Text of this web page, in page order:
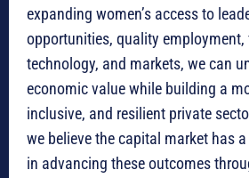
expanding women’s access to
opportunities, quality employment,
technology, and markets, we can
economic value while building a
inclusive, and resilient private
we believe the capital market has
in advancing these outcomes